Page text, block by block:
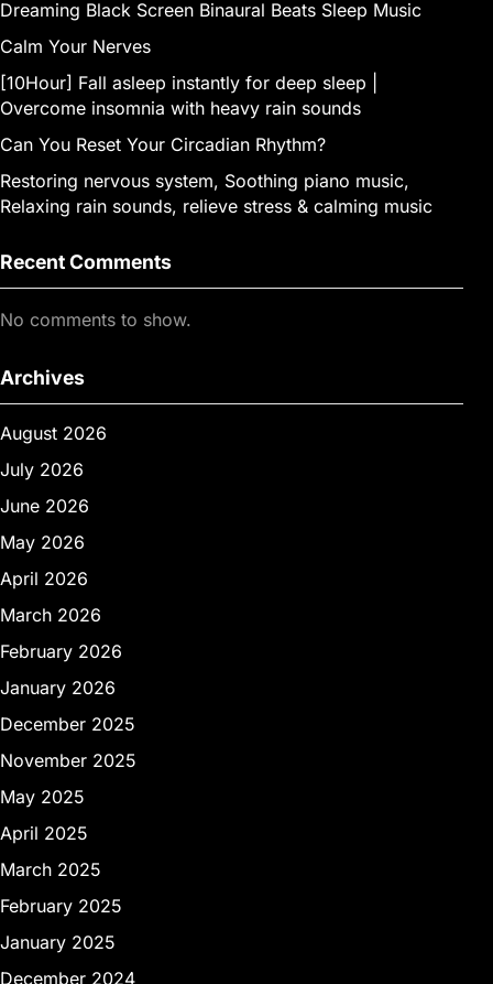
Dreaming Black Screen Binaural Beats Sleep Music
Calm Your Nerves
[10Hour] Fall asleep instantly for deep sleep |
Overcome insomnia with heavy rain sounds
Can You Reset Your Circadian Rhythm?
Restoring nervous system, Soothing piano music,
Relaxing rain sounds, relieve stress & calming music
Recent Comments
No comments to show.
Archives
August 2026
July 2026
June 2026
May 2026
April 2026
March 2026
February 2026
January 2026
December 2025
November 2025
May 2025
April 2025
March 2025
February 2025
January 2025
December 2024